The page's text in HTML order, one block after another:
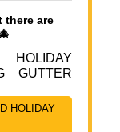
there are
HOLIDAY
GUTTER
HOLIDAY